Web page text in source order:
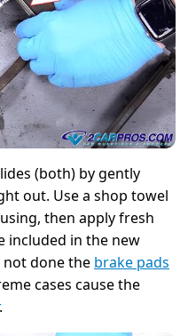
(both) by gently
out. Use a shop towel
then apply fresh
included in the new
not done the brake pads
cases cause the
.